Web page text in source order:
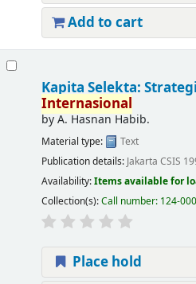
Add to cart
Kapita Selekta:
Internasional
byA. Hasnan Habib.
Material type:
Text
Publication details: Jakarta CSIS
Availability:Items available for
Collection(s):Call number: 124-
Place hold